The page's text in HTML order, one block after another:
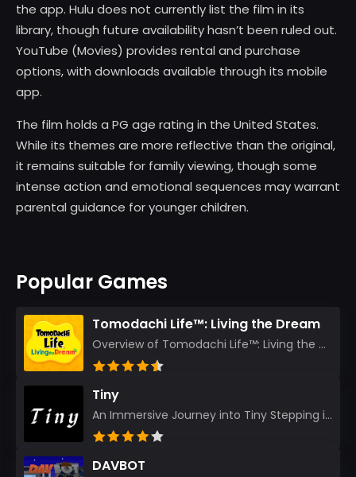
the app. Hulu does not currently list the film in its
library, though future availability hasn’t been ruled out.
YouTube (Movies) provides rental and purchase
options, with downloads available through its mobile
app.
The film holds a PG age rating in the United States.
While its themes are more reflective than the original,
it remains suitable for family viewing, though some
intense action and emotional sequences may warrant
parental guidance for younger children.
Popular Games
Tomodachi Life™: Living the Dream
Overview of Tomodachi Life™: Living the Dream As an experienced gamer who’s journeyed through count...
Tiny
An Immersive Journey into Tiny Stepping into the realm of Tiny is like rediscovering the art of prec...
DAVBOT